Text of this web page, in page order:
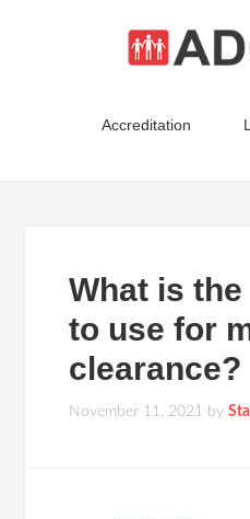
Accreditation
What is
to use for
clearance?
November 11, 2021 by